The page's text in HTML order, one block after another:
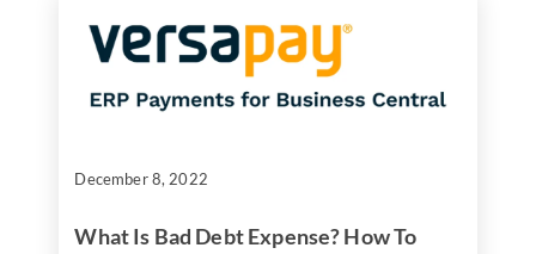
December 8, 2022
What Is Bad Debt Expense? How To